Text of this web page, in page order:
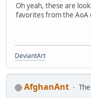
Oh yeah, these are
favorites from the AoA
DeviantArt
AfghanAnt